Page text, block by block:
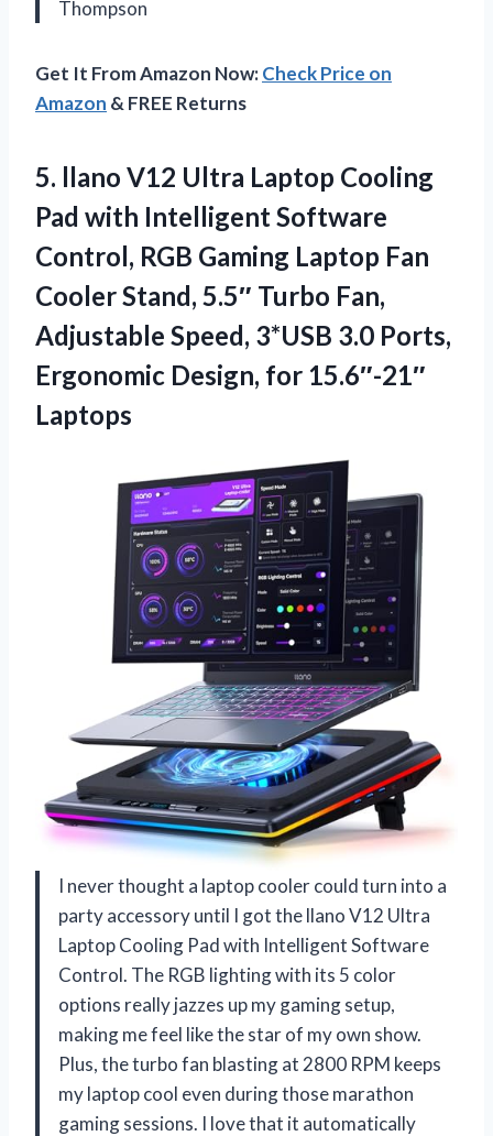
Thompson
Get It From Amazon Now:Check Price on
Amazon & FREE Returns
5. llano V12 Ultra Laptop Cooling
Pad with Intelligent Software
Control, RGB Gaming Laptop Fan
Cooler Stand, 5.5″ Turbo Fan,
Adjustable Speed, 3*USB 3.0 Ports,
Ergonomic Design, for 15.6″-21″
Laptops
I never thought a laptop cooler could turn into a
party accessory until I got the llano V12 Ultra
Laptop Cooling Pad with Intelligent Software
Control. The RGB lighting with its 5 color
options really jazzes up my gaming setup,
making me feel like the star of my own show.
Plus, the turbo fan blasting at 2800 RPM keeps
my laptop cool even during those marathon
gaming sessions. I love that it automatically